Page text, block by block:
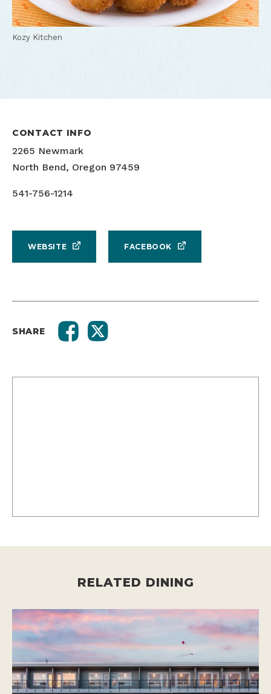
Kozy Kitchen
CONTACT INFO
2265 Newmark
North Bend, Oregon 97459
541-756-1214
WEBSITE FACEBOOK
SHARE
RELATED DINING